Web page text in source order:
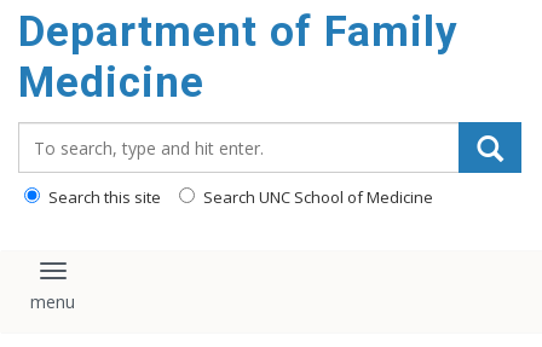
main
content
Department of Family
Medicine
Search this site Search UNC School of Medicine
Toggle navigation